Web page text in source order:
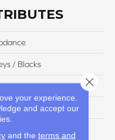
/ Blacks
your experience.
and accept our
and the terms and
Close